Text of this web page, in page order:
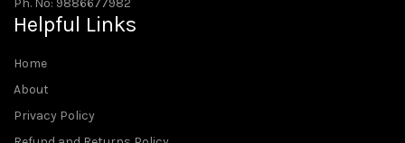
Ph. No: 9886677982
Helpful Links
Home
About
Privacy Policy